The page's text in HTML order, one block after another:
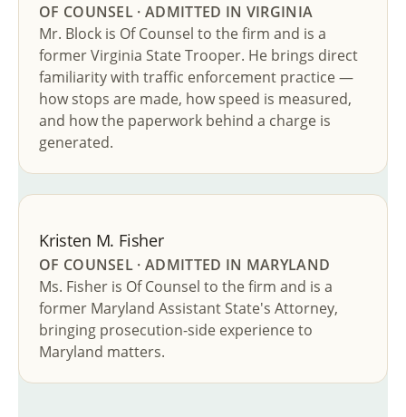
OF COUNSEL · ADMITTED IN VIRGINIA
Mr. Block is Of Counsel to the firm and is a
former Virginia State Trooper. He brings direct
familiarity with traffic enforcement practice —
how stops are made, how speed is measured,
and how the paperwork behind a charge is
generated.
Kristen M. Fisher
OF COUNSEL · ADMITTED IN MARYLAND
Ms. Fisher is Of Counsel to the firm and is a
former Maryland Assistant State's Attorney,
bringing prosecution-side experience to
Maryland matters.